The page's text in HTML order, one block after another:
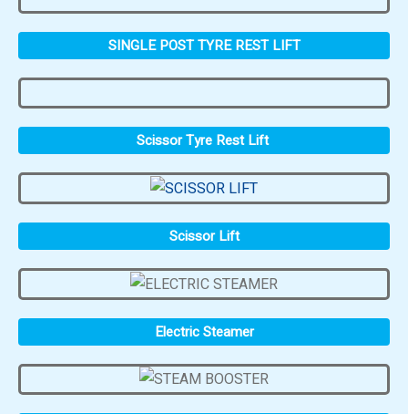
SINGLE POST TYRE REST LIFT
Scissor Tyre Rest Lift
Scissor Lift
Electric Steamer